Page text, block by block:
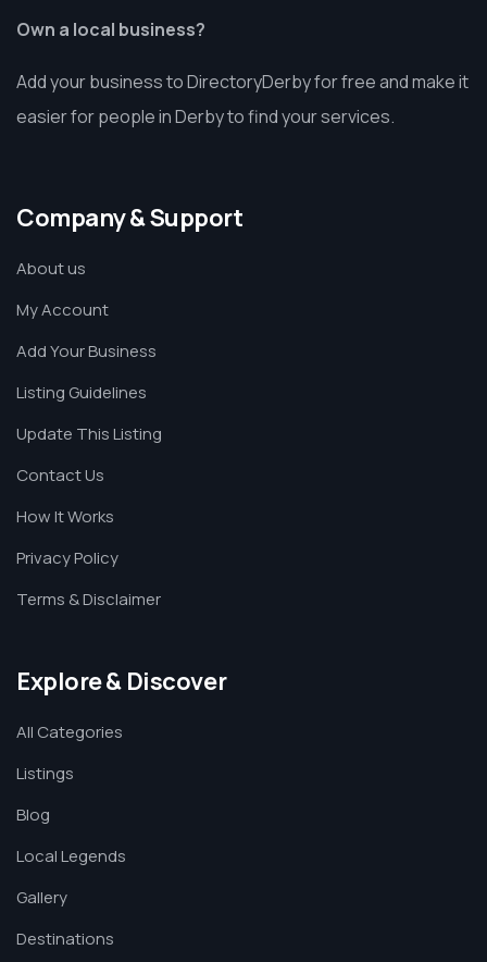
Own a local business?
Add your business to DirectoryDerby for free and make it
easier for people in Derby to find your services.
Company & Support
About us
My Account
Add Your Business
Listing Guidelines
Update This Listing
Contact Us
How It Works
Privacy Policy
Terms & Disclaimer
Explore & Discover
All Categories
Listings
Blog
Local Legends
Gallery
Destinations